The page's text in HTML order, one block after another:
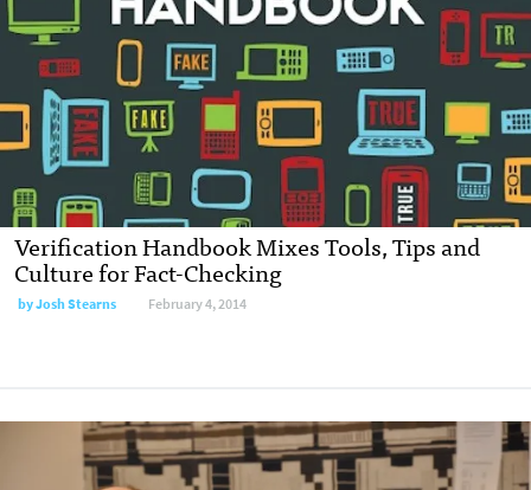
Verification Handbook Mixes Tools, Tips and
Culture for Fact-Checking
by Josh Stearns February 4, 2014